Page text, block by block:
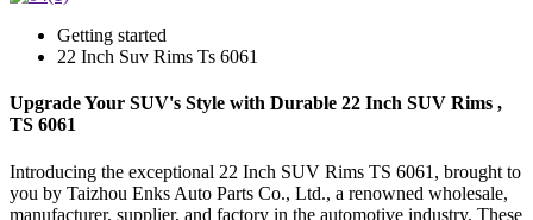
Getting started
22 Inch Suv Rims Ts 6061
Upgrade Your SUV's Style with Durable 22 Inch SUV Rims ,
TS 6061
Introducing the exceptional 22 Inch SUV Rims TS 6061, brought to
you by Taizhou Enks Auto Parts Co., Ltd., a renowned wholesale,
manufacturer, supplier, and factory in the automotive industry. These